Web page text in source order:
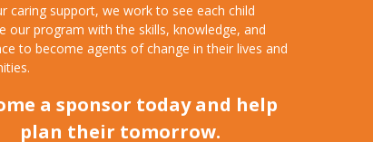
caring support, we work to see each child
our program with the skills, knowledge, and
to become agents of change in their lives and
a sponsor today and help
plan their tomorrow.